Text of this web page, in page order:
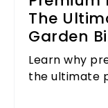
The
Garden
Learn why
the ultimate